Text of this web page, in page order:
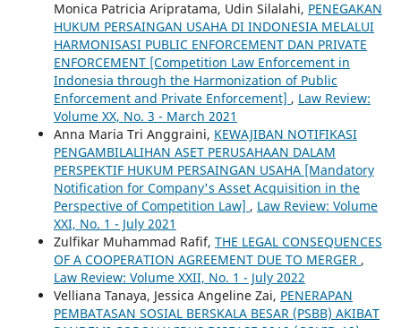
Monica Patricia Aripratama, Udin Silalahi, PENEGAKAN
HUKUM PERSAINGAN USAHA DI INDONESIA MELALUI
HARMONISASI PUBLIC ENFORCEMENT DAN PRIVATE
ENFORCEMENT [Competition Law Enforcement in
Indonesia through the Harmonization of Public
Enforcement and Private Enforcement] , Law Review:
Volume XX, No. 3 - March 2021
Anna Maria Tri Anggraini, KEWAJIBAN NOTIFIKASI
PENGAMBILALIHAN ASET PERUSAHAAN DALAM
PERSPEKTIF HUKUM PERSAINGAN USAHA [Mandatory
Notification for Company's Asset Acquisition in the
Perspective of Competition Law] , Law Review: Volume
XXI, No. 1 - July 2021
Zulfikar Muhammad Rafif, THE LEGAL CONSEQUENCES
OF A COOPERATION AGREEMENT DUE TO MERGER ,
Law Review: Volume XXII, No. 1 - July 2022
Velliana Tanaya, Jessica Angeline Zai, PENERAPAN
PEMBATASAN SOSIAL BERSKALA BESAR (PSBB) AKIBAT